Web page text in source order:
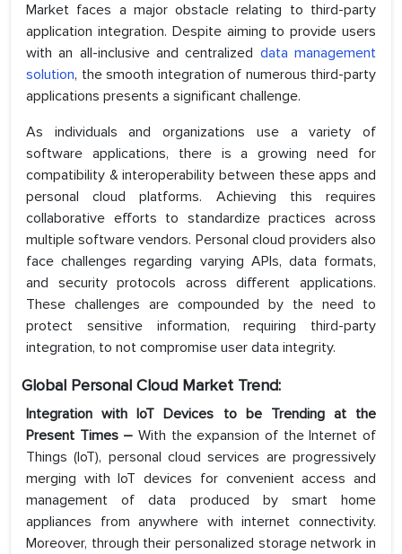
Market faces a major obstacle relating to third-party
application integration. Despite aiming to provide users
with an all-inclusive and centralized data management
solution, the smooth integration of numerous third-party
applications presents a significant challenge.
As individuals and organizations use a variety of
software applications, there is a growing need for
compatibility & interoperability between these apps and
personal cloud platforms. Achieving this requires
collaborative efforts to standardize practices across
multiple software vendors. Personal cloud providers also
face challenges regarding varying APIs, data formats,
and security protocols across different applications.
These challenges are compounded by the need to
protect sensitive information, requiring third-party
integration, to not compromise user data integrity.
Global Personal Cloud Market Trend:
Integration with IoT Devices to be Trending at the
Present Times – With the expansion of the Internet of
Things (IoT), personal cloud services are progressively
merging with IoT devices for convenient access and
management of data produced by smart home
appliances from anywhere with internet connectivity.
Moreover, through their personalized storage network in